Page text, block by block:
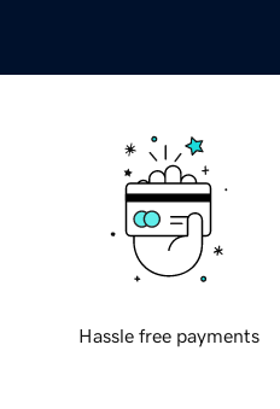
Hassle free payments